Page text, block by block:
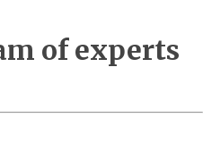
of experts